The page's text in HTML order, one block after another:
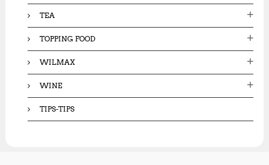
TEA
TOPPING FOOD
WILMAX
WINE
TIPS-TIPS